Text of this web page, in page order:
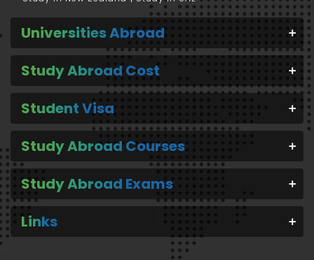
Universities Abroad
Study Abroad Cost
Student Visa
Study Abroad Courses
Study Abroad Exams
Links